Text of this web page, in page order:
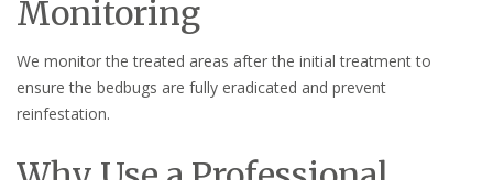
Monitoring
We monitor the treated areas after the initial treatment to
ensure the bedbugs are fully eradicated and prevent
reinfestation.